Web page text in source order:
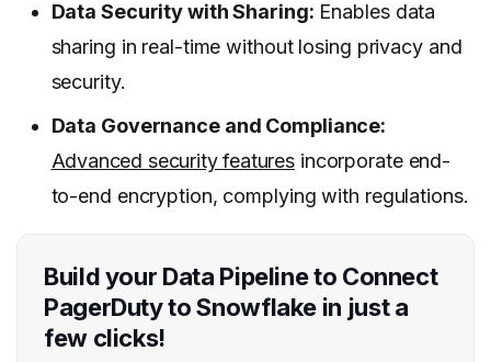
Data Security with Sharing: Enables data
sharing in real-time without losing privacy and
security.
Data Governance and Compliance:
Advanced security featuresincorporate end-
to-end encryption, complying with regulations.
Build your Data Pipeline to Connect
PagerDuty to Snowflake in just a
few clicks!